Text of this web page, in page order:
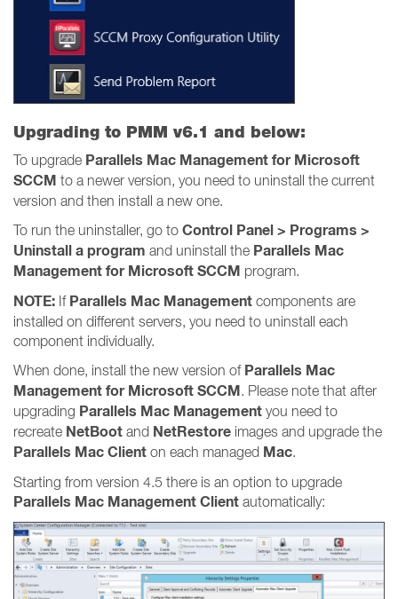
Upgrading to PMM v6.1 and below:
To upgrade Parallels Mac Management for Microsoft
SCCM to a newer version, you need to uninstall the current
version and then install a new one.
To run the uninstaller, go to Control Panel > Programs >
Uninstall a program and uninstall the Parallels Mac
Management for Microsoft SCCM program.
NOTE: If Parallels Mac Management components are
installed on different servers, you need to uninstall each
component individually.
When done, install the new version of Parallels Mac
Management for Microsoft SCCM. Please note that after
upgrading Parallels Mac Management you need to
recreate NetBoot and NetRestore images and upgrade the
Parallels Mac Client on each managed Mac.
Starting from version 4.5 there is an option to upgrade
Parallels Mac Management Client automatically: